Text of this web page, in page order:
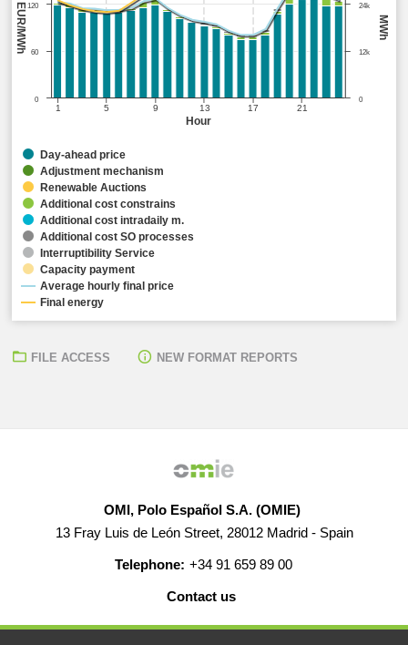
Hour
MWh
EUR/MWh
1 5 9 13 17 21
0
24k
12k
0
120
60
Day-ahead price
Adjustment mechanism
Renewable Auctions
Additional cost constrains
Additional cost intradaily m.
Additional cost SO processes
Interruptibility Service
Capacity payment
Average hourly final price
Final energy
FILE ACCESS NEW FORMAT REPORTS
OMI, Polo Español S.A. (OMIE)
13 Fray Luis de León Street, 28012 Madrid - Spain
Telephone: +34 91 659 89 00
Contact us